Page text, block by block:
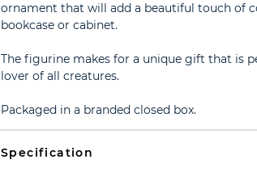
ornament that will add a beautiful touch of
bookcase or cabinet.
The figurine makes for a unique gift that is
lover of all creatures.
Packaged in a branded closed box.
Specification